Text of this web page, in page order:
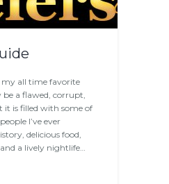
my all time favorite
a flawed, corrupt,
is filled with some of
I’ve ever
delicious food,
a lively nightlife…